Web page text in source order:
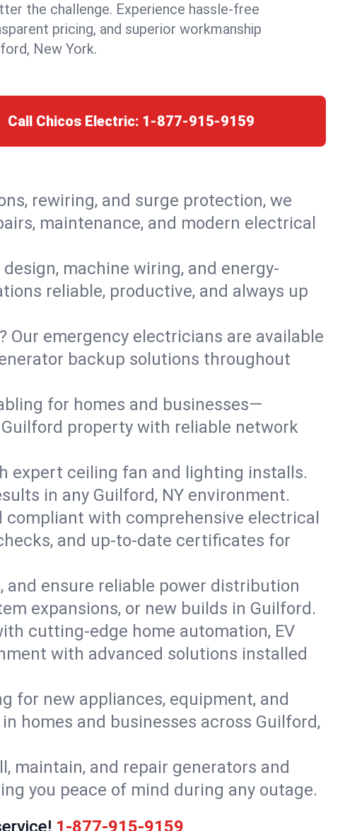
the challenge. Experience hassle-free
pricing, and superior workmanship
New York.
Call Chicos Electric: 1-877-915-9159
rewiring, and surge protection, we
maintenance, and modern electrical
machine wiring, and energy-
reliable, productive, and always up
Our emergency electricians are available
backup solutions throughout
for homes and businesses—
property with reliable network
expert ceiling fan and lighting installs.
in any Guilford, NY environment.
compliant with comprehensive electrical
and up-to-date certificates for
and ensure reliable power distribution
expansions, or new builds in Guilford.
cutting-edge home automation, EV
with advanced solutions installed
for new appliances, equipment, and
homes and businesses across Guilford,
maintain, and repair generators and
you peace of mind during any outage.
1-877-915-9159